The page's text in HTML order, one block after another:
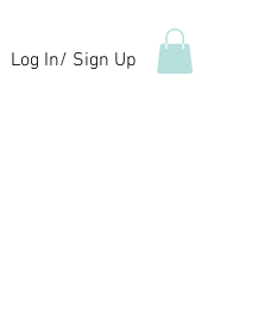
Log In/ Sign Up